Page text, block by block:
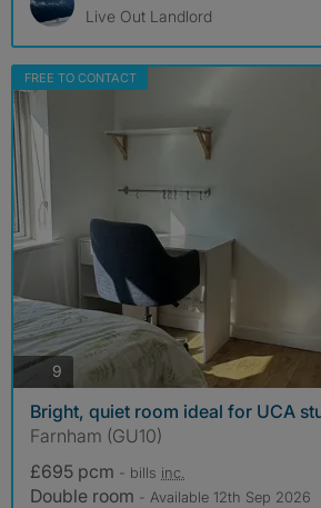
Live Out Landlord
FREE TO CONTACT
9 photos
Bright, quiet room ideal for UCA
Farnham (GU10)
£695 pcm - bills inc.
Double room - Available 12th Sep 2026